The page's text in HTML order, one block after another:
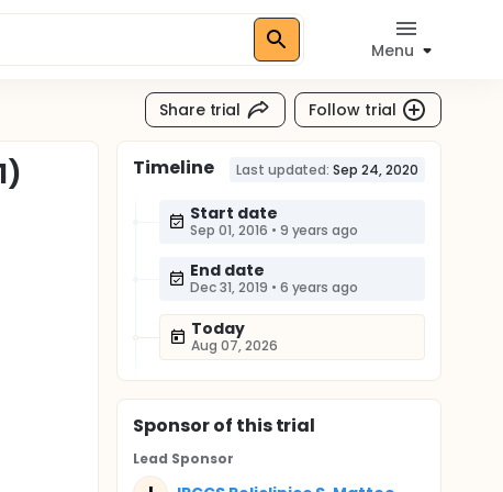
Menu
Share trial Follow trial
Timeline Last updated: Sep 24, 2020
Start date
Sep 01, 2016 • 9 years ago
End date
Dec 31, 2019 • 6 years ago
Today
Aug 07, 2026
Sponsorof this trial
Lead Sponsor